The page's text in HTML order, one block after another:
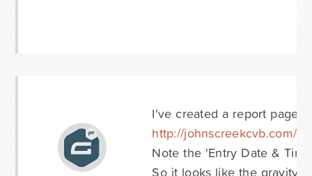
I've created a report page
http://johnscreekcvb.com/
Note the 'Entry Date &
So it looks like the gravity